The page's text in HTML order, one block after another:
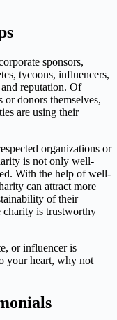
sponsors,
tycoons, influencers,
reputation. Of
or donors themselves,
are using their
organizations or
is not only well-
With the help of well-
can attract more
of their
charity is trustworthy
or influencer is
your heart, why not